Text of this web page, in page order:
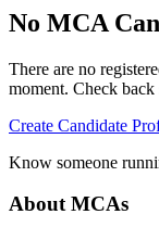
No MCA
There are no
moment. Check back
Create Candidate
Know someone
About MCAs